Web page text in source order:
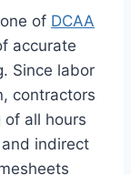
of DCAA
accurate
Since labor
contractors
of all hours
indirect